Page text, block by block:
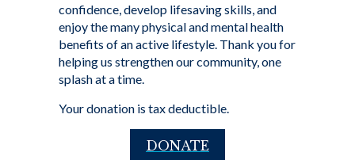
confidence, develop lifesaving skills, and
enjoy the many physical and mental health
benefits of an active lifestyle. Thank you for
helping us strengthen our community, one
splash at a time.
Your donation is tax deductible.
DONATE